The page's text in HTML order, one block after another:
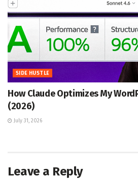
SIDE HUSTLE
How Claude Optimizes My
(2026)
July 31, 2026
Leave a Reply